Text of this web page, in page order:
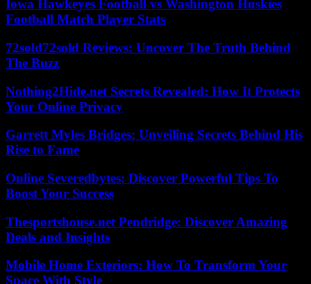
Iowa Hawkeyes Football vs Washington Huskies
Football Match Player Stats
72sold72sold Reviews: Uncover The Truth Behind
The Buzz
Nothing2Hide.net Secrets Revealed: How It Protects
Your Online Privacy
Garrett Myles Bridges: Unveiling Secrets Behind His
Rise to Fame
Online Severedbytes: Discover Powerful Tips To
Boost Your Success
Thesportshouse.net Pendridge: Discover Amazing
Deals and Insights
Mobile Home Exteriors: How To Transform Your
Space With Style